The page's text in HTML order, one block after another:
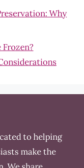
Why
Frozen?
to helping
make the